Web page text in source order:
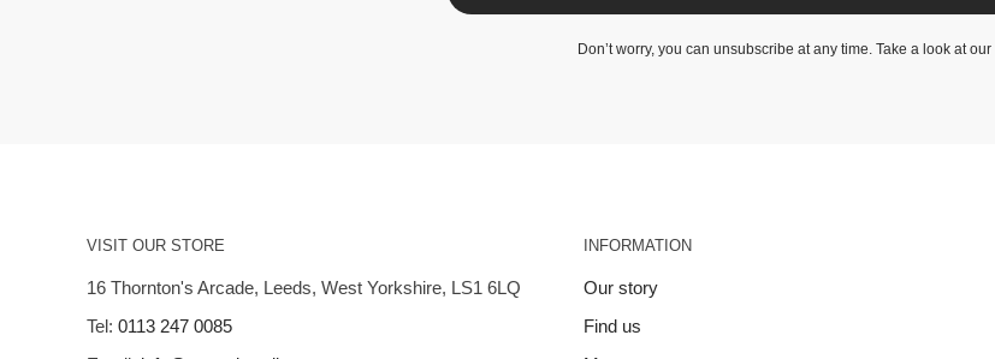
Don’t worry, you can unsubscribe at any time. Take a look at our
VISIT OUR STORE
16 Thornton's Arcade, Leeds, West Yorkshire, LS1 6LQ
Tel: 0113 247 0085
INFORMATION
Our story
Find us